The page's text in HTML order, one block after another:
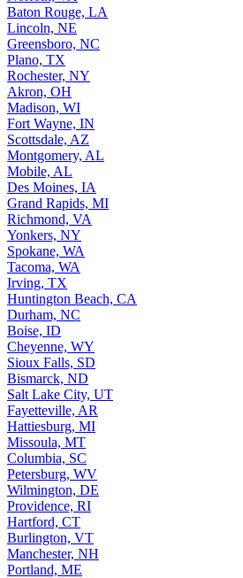
Baton Rouge, LA
Lincoln, NE
Greensboro, NC
Plano, TX
Rochester, NY
Akron, OH
Madison, WI
Fort Wayne, IN
Scottsdale, AZ
Montgomery, AL
Mobile, AL
Des Moines, IA
Grand Rapids, MI
Richmond, VA
Yonkers, NY
Spokane, WA
Tacoma, WA
Irving, TX
Huntington Beach, CA
Durham, NC
Boise, ID
Cheyenne, WY
Sioux Falls, SD
Bismarck, ND
Salt Lake City, UT
Fayetteville, AR
Hattiesburg, MI
Missoula, MT
Columbia, SC
Petersburg, WV
Wilmington, DE
Providence, RI
Hartford, CT
Burlington, VT
Manchester, NH
Portland, ME